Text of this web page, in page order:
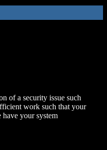
of a security issue such
work such that your
have your system